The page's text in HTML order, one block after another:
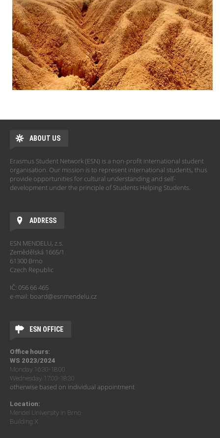
ABOUT US
Erasmus Student Network (ESN) is a non-profit international student
organisation. Our mission is to represent international students, thus
provide opportunities for cultural understanding and self-
development under the principle of Students Helping Students.
ADDRESS
ESN MENDELU, z.s.
Zemědělská 1665/1
61300 Brno
Czech Republic
IČ: 056 66 465
e-mail: board@esnmendelu.cz
ESN OFFICE
Office hours:
WS 2023/2024
Monday 16:30-18:00
Wednesday 17:00-18:30
otherwise based on individual appointment
Location:
Mendel University in Brno
Building X